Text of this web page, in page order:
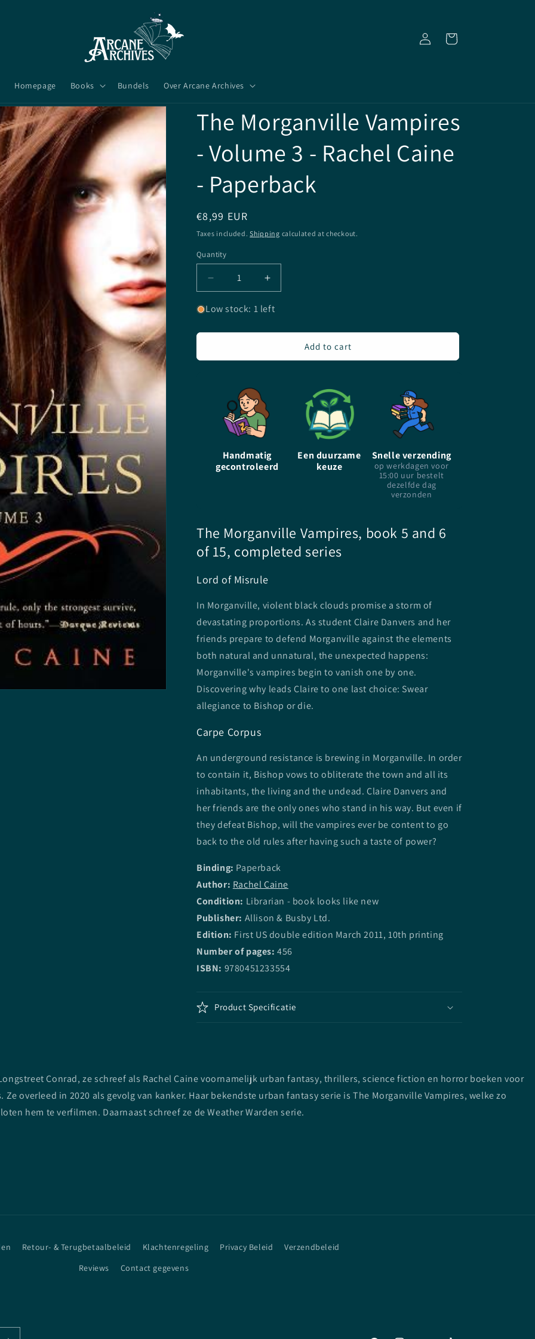
Homepage Books Bundels Over Arcane Archives
Log
in
Cart
The Morganville Vampires
- Volume 3 - Rachel Caine
- Paperback
Regular
price
€8,99 EUR
Taxes included.Shipping calculated at checkout.
Quantity
Quantity
Decrease
quantity
for
Morganville
-
Rachel
Caine
Increase
quantity
for
Morganville
Vampires
-
Rachel
Caine
Low stock: 1 left
Add to cart
Handmatig
gecontroleerd
Een duurzame
keuze
Snelle verzending
op werkdagen voor
15:00 uur bestelt
dezelfde dag
verzonden
The Morganville Vampires, book 5 and 6
of 15, completed series
Lord of Misrule
In Morganville, violent black clouds promise a storm of
devastating proportions. As student Claire Danvers and her
friends prepare to defend Morganville against the elements
both natural and unnatural, the unexpected happens:
Morganville's vampires begin to vanish one by one.
Discovering why leads Claire to one last choice: Swear
allegiance to Bishop or die.
Carpe Corpus
An underground resistance is brewing in Morganville. In order
to contain it, Bishop vows to obliterate the town and all its
inhabitants, the living and the undead. Claire Danvers and
her friends are the only ones who stand in his way. But even if
they defeat Bishop, will the vampires ever be content to go
back to the old rules after having such a taste of power?
Binding: Paperback
Author: Rachel Caine
Condition: Librarian - book looks like new
Publisher: Allison & Busby Ltd.
Edition: First US double edition March 2011, 10th printing
Number of pages: 456
ISBN: 9780451233554
Product Specificatie
Conrad, ze schreef als Rachel Caine voornamelijk urban fantasy, thrillers, science fiction en horror boeken voor
overleed in 2020 als gevolg van kanker. Haar bekendste urban fantasy serie is The Morganville Vampires, welke zo
hem te verfilmen. Daarnaast schreef ze de Weather Warden serie.
Retour- & Terugbetaalbeleid Klachtenregeling Privacy Beleid
Verzendbeleid
Reviews
Contact gegevens